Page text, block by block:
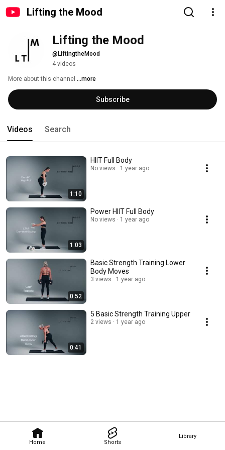
Lifting the Mood
Home Shorts
Library
Lifting the Mood
@LiftingtheMood
4 videos
More about this channel ...more
Subscribe
Videos Search
1:10
HIIT Full Body
No views 1 year ago
1:03
Power HIIT Full Body
No views 1 year ago
0:52
Basic Strength Training Lower
Body Moves
3 views 1 year ago
0:41
5 Basic Strength Training Upper
2 views 1 year ago